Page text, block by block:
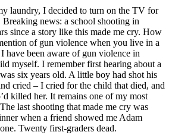
laundry, I decided to turn on the TV for
Breaking news: a school shooting in
since a story like this made me cry. How
of gun violence when you live in a
have been aware of gun violence in
myself. I remember first hearing about a
six years old. A little boy had shot his
cried – I cried for the child that died, and
killed her. It remains one of my most
last shooting that made me cry was
when a friend showed me Adam
Twenty first-graders dead.